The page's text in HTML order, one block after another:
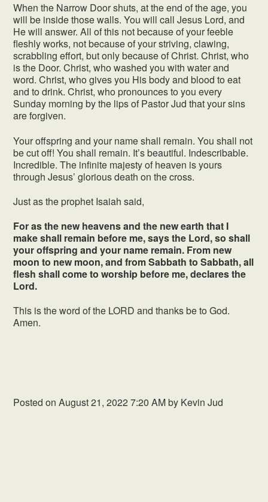
When the Narrow Door shuts, at the end of the age, you
will be inside those walls. You will call Jesus Lord, and
He will answer. All of this not because of your feeble
fleshly works, not because of your striving, clawing,
scrabbling effort, but only because of Christ. Christ, who
is the Door. Christ, who washed you with water and
word. Christ, who gives you His body and blood to eat
and to drink. Christ, who pronounces to you every
Sunday morning by the lips of Pastor Jud that your sins
are forgiven.
Your offspring and your name shall remain. You shall not
be cut off! You shall remain. It’s beautiful. Indescribable.
Incredible. The infinite majesty of heaven is yours
through Jesus’ glorious death on the cross.
Just as the prophet Isaiah said,
For as the new heavens and the new earth that I
make shall remain before me, says the Lord, so shall
your offspring and your name remain. From new
moon to new moon, and from Sabbath to Sabbath, all
flesh shall come to worship before me, declares the
Lord.
This is the word of the LORD and thanks be to God.
Amen.
Posted onAugust 21, 2022 7:20 AMby Kevin Jud